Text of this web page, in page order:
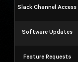
Slack Channel Access
Software Updates
Feature Requests